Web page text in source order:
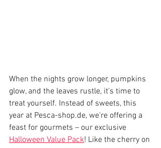
When the nights grow longer, pumpkins
glow, and the leaves rustle, it's time to
treat yourself. Instead of sweets, this
year at Pesca-shop.de, we're offering a
feast for gourmets – our exclusive
Halloween Value Pack! Like the cherry on